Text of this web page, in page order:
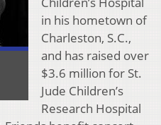
in his hometown of
Charleston, S.C.,
and has raised over
$3.6 million for St.
Jude Children’s
Research Hospital